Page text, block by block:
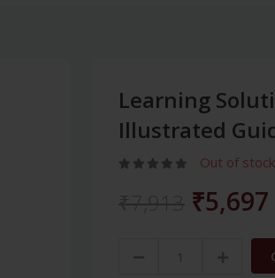
Learning
Illustrated
Out of stock
₹5,697